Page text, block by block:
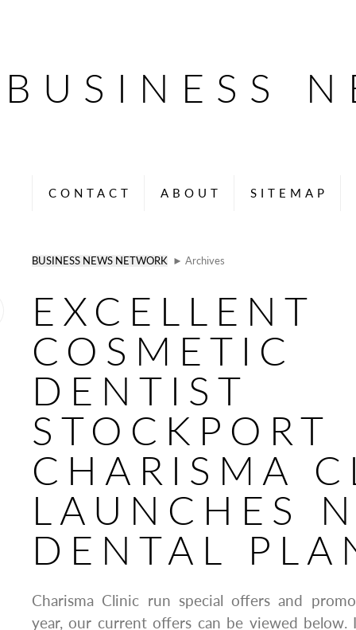
BUSINESS
CONTACT ABOUT SITEMAP
BUSINESS NEWS NETWORK ► Archives
EXCELLENT
COSMETIC
DENTIST
STOCKPORT
CHARISMA
LAUNCHES
DENTAL
Charisma Clinic run special offers and
year, our current offers can be viewed below.